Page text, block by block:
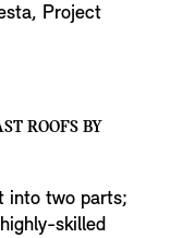
Project
ROOFS BY
into two parts;
skilled